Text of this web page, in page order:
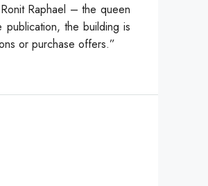
Raphael – the queen
the building is
or purchase offers.”